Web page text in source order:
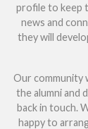
profile to keep
news and
they will
Our community
the alumni and
back in touch.
happy to